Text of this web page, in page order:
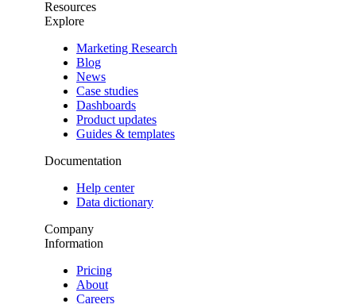
Resources
Explore
Marketing Research
Blog
News
Case studies
Dashboards
Product updates
Guides & templates
Documentation
Help center
Data dictionary
Company
Information
Pricing
About
Careers